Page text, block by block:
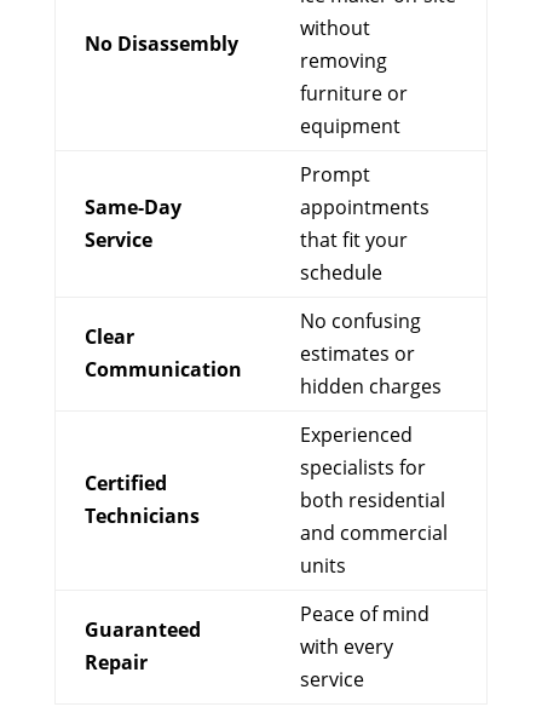
No Disassembly
without
removing
furniture or
equipment
Same-Day
Service
Prompt
appointments
that fit your
schedule
Clear
Communication
No confusing
estimates or
hidden charges
Certified
Technicians
Experienced
specialists for
both residential
and commercial
units
Guaranteed
Repair
Peace of mind
with every
service